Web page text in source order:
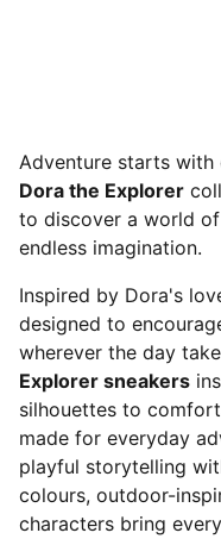
Adventure starts with
Dora the Explorer
to discover a world
endless imagination.
Inspired by Dora's
designed to
wherever the day
Explorer sneakers
silhouettes to
made for everyday
playful storytelling
colours, outdoor-
characters bring